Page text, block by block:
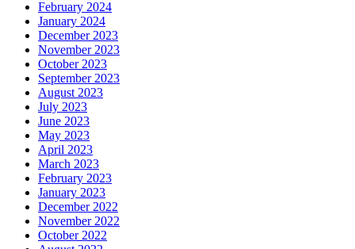
February 2024
January 2024
December 2023
November 2023
October 2023
September 2023
August 2023
July 2023
June 2023
May 2023
April 2023
March 2023
February 2023
January 2023
December 2022
November 2022
October 2022